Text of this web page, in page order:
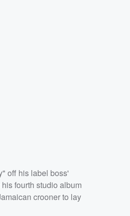
off his label boss'
fourth studio album
crooner to lay